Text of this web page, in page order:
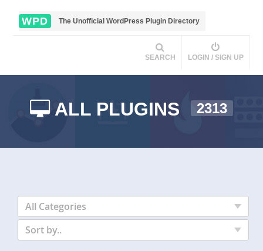
WPD The Unofficial WordPress Plugin Directory
SEARCH LOGIN / SIGN UP
ALL PLUGINS 2313
All Categories
Sort by..